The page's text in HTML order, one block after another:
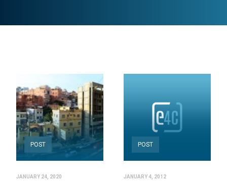
POST
JANUARY 24, 2020
POST
JANUARY 4, 2012